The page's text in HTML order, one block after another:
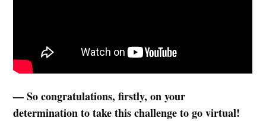
— So congratulations, firstly, on your
determination to take this challenge to go virtual!